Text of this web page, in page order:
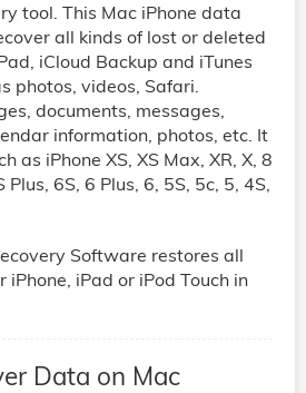
tool. This Mac iPhone data
all kinds of lost or deleted
iCloud Backup and iTunes
photos, videos, Safari.
documents, messages,
information, photos, etc. It
as iPhone XS, XS Max, XR, X, 8
Plus, 6S, 6 Plus, 6, 5S, 5c, 5, 4S,
Software restores all
iPad or iPod Touch in
Data on Mac